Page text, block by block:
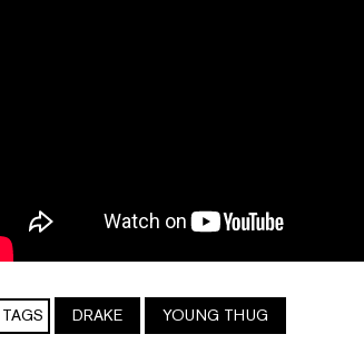
TAGS DRAKE YOUNG THUG